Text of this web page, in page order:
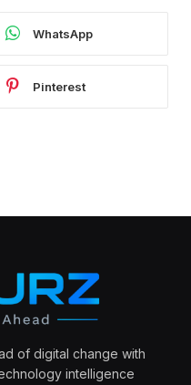
WhatsApp
Pinterest
of digital change with
intelligence